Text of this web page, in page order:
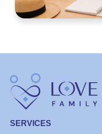
SERVICES